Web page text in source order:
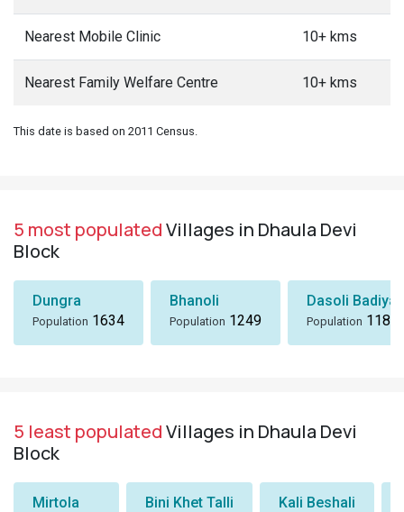
Nearest Mobile Clinic 10+ kms
Nearest Family Welfare Centre 10+ kms
This date is based on 2011 Census.
5 most populatedVillages in Dhaula Devi
Block
Dungra
Population 1634
Bhanoli
Population 1249
Dasoli Badiyar
Population 1184
5 least populatedVillages in Dhaula Devi
Block
Mirtola Bini Khet Talli Kali Beshali